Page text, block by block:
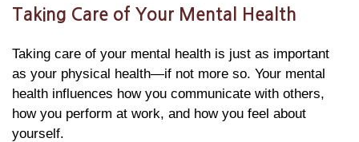
Taking Care of Your Mental Health
Taking care of your mental health is just as important
as your physical health—if not more so. Your mental
health influences how you communicate with others,
how you perform at work, and how you feel about
yourself.